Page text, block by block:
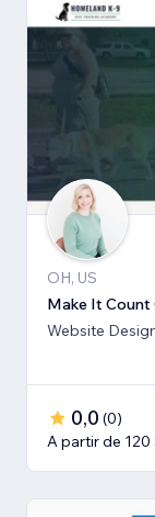
OH, US
Make It Count
Website
0,0 (0)
A partir de 120